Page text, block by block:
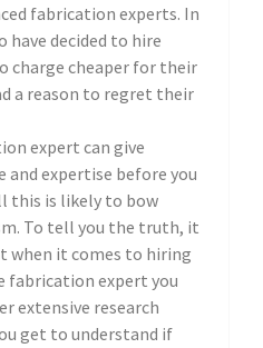
fabrication experts. In
have decided to hire
charge cheaper for their
a reason to regret their
expert can give
and expertise before you
this is likely to bow
To tell you the truth, it
when it comes to hiring
fabrication expert you
extensive research
get to understand if